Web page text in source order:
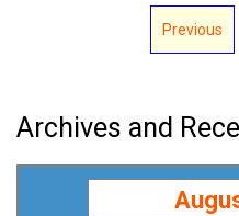
Previous
Archives and